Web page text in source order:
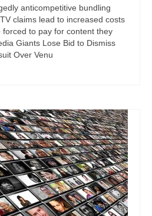
anticompetitive bundling
claims lead to increased costs
to pay for content they
Giants Lose Bid to Dismiss
Over Venu